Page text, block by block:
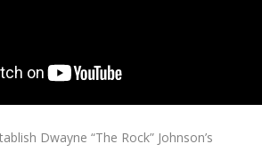
Dwayne “The Rock” Johnson’s